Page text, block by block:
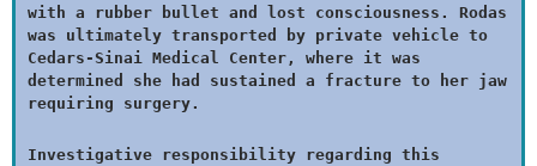
with a rubber bullet and lost consciousness. Rodas
was ultimately transported by private vehicle to
Cedars-Sinai Medical Center, where it was
determined she had sustained a fracture to her jaw
requiring surgery.
Investigative responsibility regarding this